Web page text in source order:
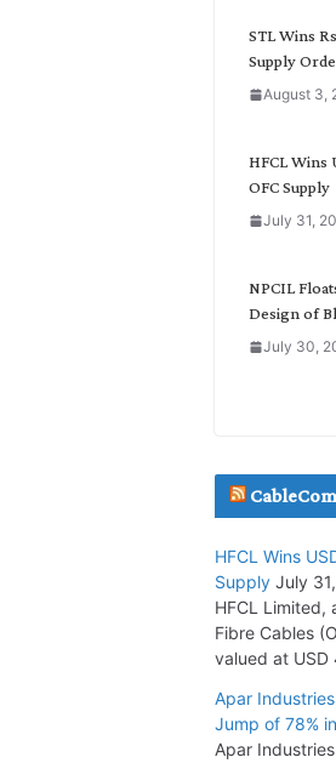
STL Wins
Supply
August 3,
HFCL
OFC Supply
July 31,
NPCIL
Design of
July 30,
Inox Wind
July 30,
Supply
July 29,
Tata Power
From SECI
July 22,
HFCL Wins
Supply July
HFCL Limited,
Fibre Cables
valued at USD
Apar
Jump of 78%
Apar